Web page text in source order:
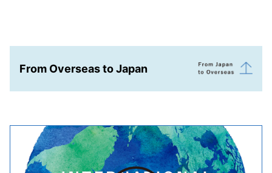
From Overseas to Japan